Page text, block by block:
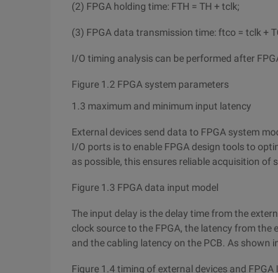
(2) FPGA holding time: FTH = TH + tclk;
(3) FPGA data transmission time: ftco = tclk +
I/O timing analysis can be performed after
Figure 1.2 FPGA system parameters
1.3 maximum and minimum input latency
External devices send data to FPGA system
I/O ports is to enable FPGA design tools to
as possible, this ensures reliable acquisition of
Figure 1.3 FPGA data input model
The input delay is the delay time from the
clock source to the FPGA, the latency from the
and the cabling latency on the PCB. As shown
Figure 1.4 timing of external devices and FPGA